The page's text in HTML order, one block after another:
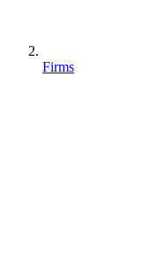
Firms